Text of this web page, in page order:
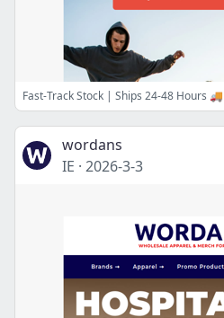
Fast-Track Stock | Ships 24-48 Hours 🚚
wordans
IE · 2026-3-3